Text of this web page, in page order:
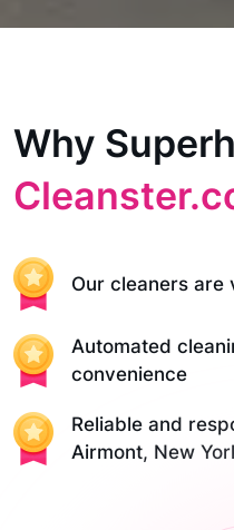
Why
Our cleaners
Automated
convenience
Reliable and
Airmont, New